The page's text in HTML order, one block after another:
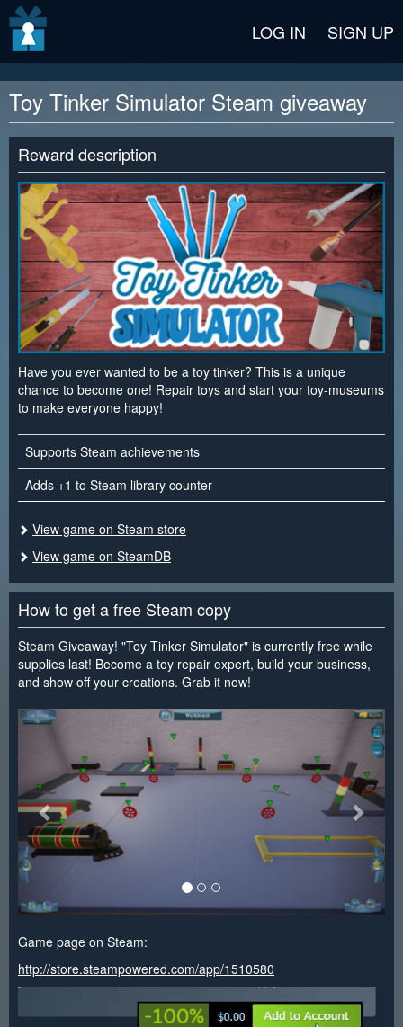
LOG IN SIGN UP
Toy Tinker Simulator Steam giveaway
Reward description
Have you ever wanted to be a toy tinker? This is a unique
chance to become one! Repair toys and start your toy-museums
to make everyone happy!
Supports Steam achievements
Adds +1 to Steam library counter
View game on Steam store
View game on SteamDB
How to get a free Steam copy
Steam Giveaway! "Toy Tinker Simulator" is currently free while
supplies last! Become a toy repair expert, build your business,
and show off your creations. Grab it now!
< >
Game page on Steam:
http://store.steampowered.com/app/1510580